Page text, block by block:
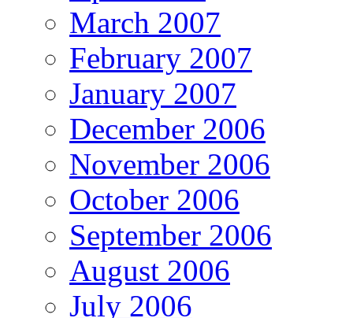
March 2007
February 2007
January 2007
December 2006
November 2006
October 2006
September 2006
August 2006
July 2006